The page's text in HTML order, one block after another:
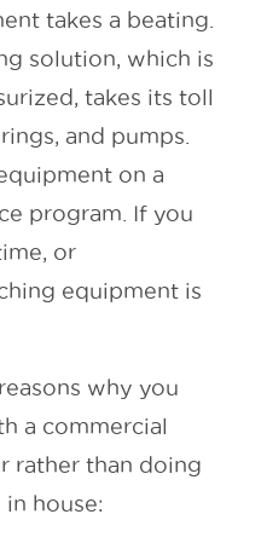
takes a beating.
solution, which is
takes its toll
and pumps.
on a
program. If you
or
equipment is
why you
a commercial
rather than doing
house: